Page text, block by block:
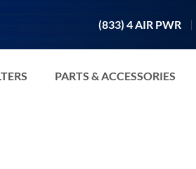
(833) 4 AIR PWR
PARTS & ACCESSORIES